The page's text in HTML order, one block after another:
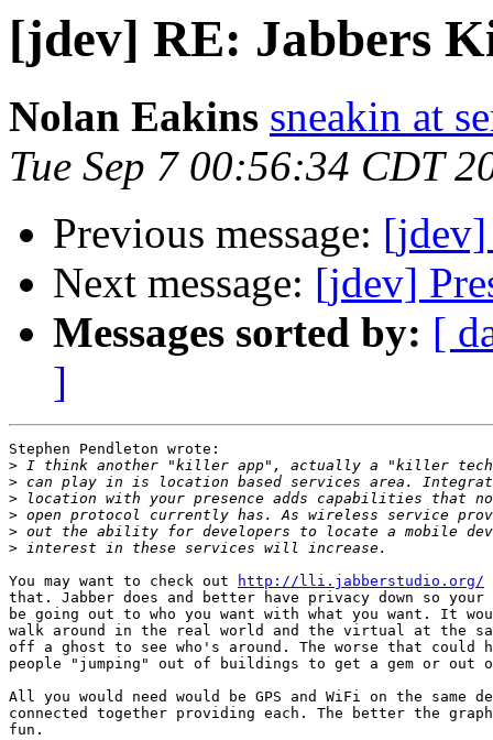
[jdev] RE: Jabbers
Nolan Eakins sneakin at
Tue Sep 7 00:56:34 CDT
Previous message: [jdev]
Next message: [jdev]
Messages sorted by: [
]
Stephen Pendleton wrote:
>
>
>
>
>
>
You may want to check out
http://lli.jabberstudio.org/
that. Jabber does and better have privacy down so
be going out to who you want with what you want. It
walk around in the real world and the virtual at the
off a ghost to see who's around. The worse that could
people "jumping" out of buildings to get a gem or out
All you would need would be GPS and WiFi on the same
connected together providing each. The better the
fun.